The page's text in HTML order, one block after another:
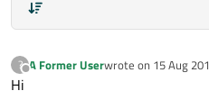
?
Offline
A Former Userwrote on 15 Aug
last edited by
Hi